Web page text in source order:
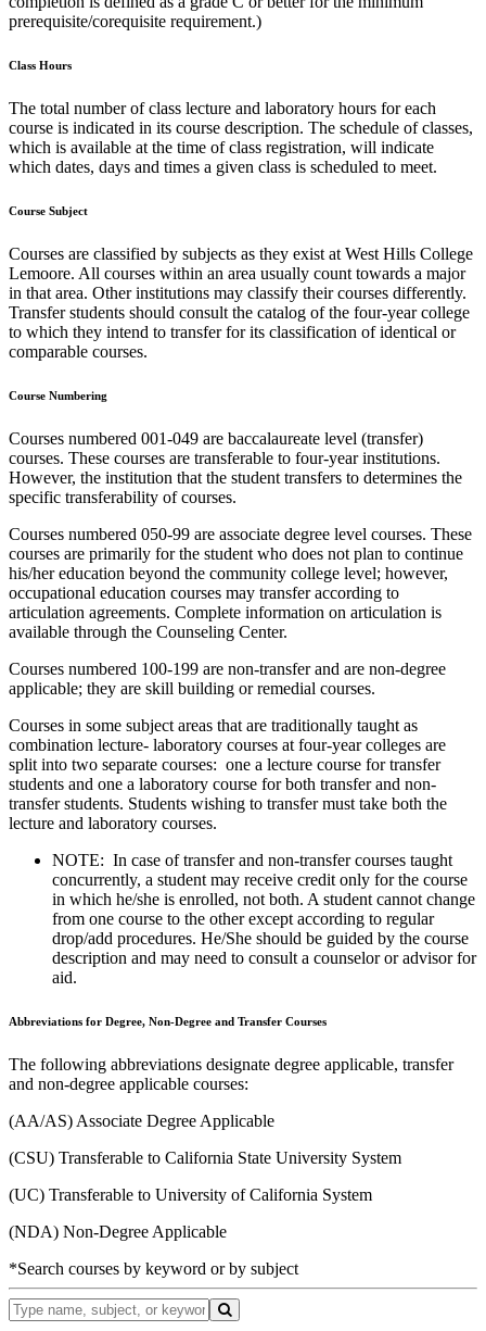
prerequisite/corequisite requirement.)
Class Hours
The total number of class lecture and laboratory hours for each
course is indicated in its course description. The schedule of classes,
which is available at the time of class registration, will indicate
which dates, days and times a given class is scheduled to meet.
Course Subject
Courses are classified by subjects as they exist at West Hills College
Lemoore. All courses within an area usually count towards a major
in that area. Other institutions may classify their courses differently.
Transfer students should consult the catalog of the four-year college
to which they intend to transfer for its classification of identical or
comparable courses.
Course Numbering
Courses numbered 001-049 are baccalaureate level (transfer)
courses. These courses are transferable to four-year institutions.
However, the institution that the student transfers to determines the
specific transferability of courses.
Courses numbered 050-99 are associate degree level courses. These
courses are primarily for the student who does not plan to continue
his/her education beyond the community college level; however,
occupational education courses may transfer according to
articulation agreements. Complete information on articulation is
available through the Counseling Center.
Courses numbered 100-199 are non-transfer and are non-degree
applicable; they are skill building or remedial courses.
Courses in some subject areas that are traditionally taught as
combination lecture- laboratory courses at four-year colleges are
split into two separate courses: one a lecture course for transfer
students and one a laboratory course for both transfer and non-
transfer students. Students wishing to transfer must take both the
lecture and laboratory courses.
NOTE: In case of transfer and non-transfer courses taught
concurrently, a student may receive credit only for the course
in which he/she is enrolled, not both. A student cannot change
from one course to the other except according to regular
drop/add procedures. He/She should be guided by the course
description and may need to consult a counselor or advisor for
aid.
Abbreviations for Degree, Non-Degree and Transfer Courses
The following abbreviations designate degree applicable, transfer
and non-degree applicable courses:
(AA/AS) Associate Degree Applicable
(CSU) Transferable to California State University System
(UC) Transferable to University of California System
(NDA) Non-Degree Applicable
*Search courses by keyword or by subject